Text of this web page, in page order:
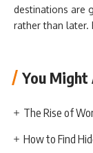
destinations are
rather than later.
You Might
The Rise of
How to Find